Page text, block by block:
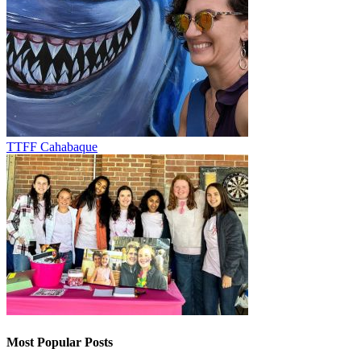
TTFF Cahabaque
Most Popular Posts